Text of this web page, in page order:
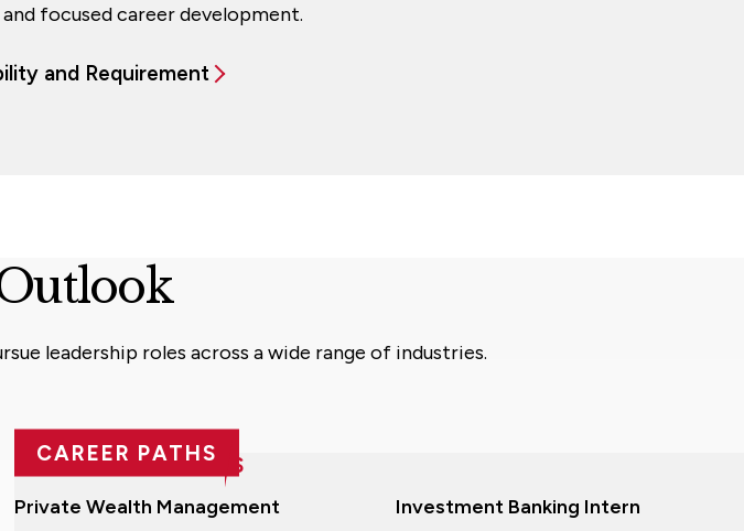
focused career development.
and Requirement
leadership roles across a wide range of industries.
CAREER PATHS
RECENT POSITIONS
Private Wealth Management
Investment Banking Intern